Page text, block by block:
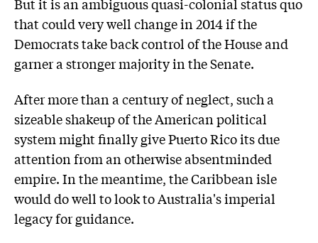
But it is an ambiguous quasi-colonial status quo
that could very well change in 2014 if the
Democrats take back control of the House and
garner a stronger majority in the Senate.
After more than a century of neglect, such a
sizeable shakeup of the American political
system might finally give Puerto Rico its due
attention from an otherwise absentminded
empire. In the meantime, the Caribbean isle
would do well to look to Australia's imperial
legacy for guidance.